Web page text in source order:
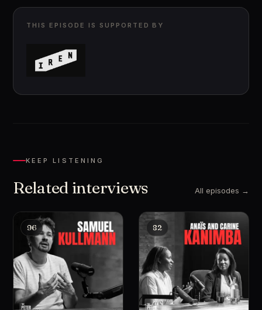
THIS EPISODE IS SUPPORTED BY
KEEP LISTENING
Related interviews All episodes →
96 82